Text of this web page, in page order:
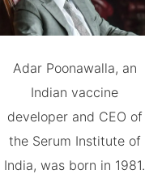
Adar Poonawalla, an
Indian vaccine
developer and CEO of
the Serum Institute of
India, was born in 1981.